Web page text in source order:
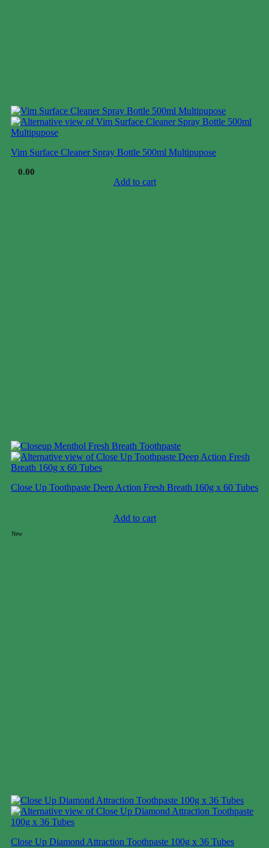
Vim Surface Cleaner Spray Bottle 500ml Multipupose
0.00
Add to cart
Close Up Toothpaste Deep Action Fresh Breath 160g x 60 Tubes
Add to cart
New
Close Up Diamond Attraction Toothpaste 100g x 36 Tubes